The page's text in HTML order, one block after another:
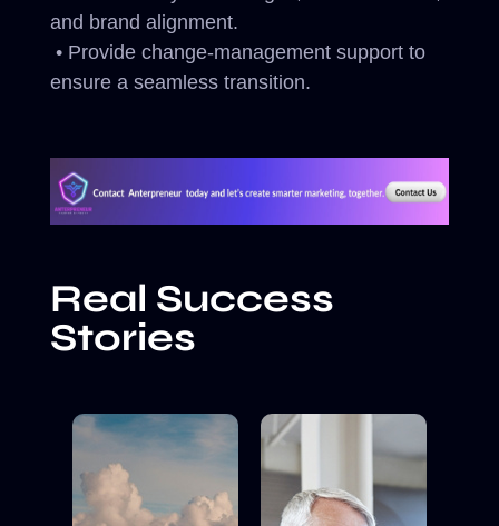
and brand alignment.
• Provide change-management support to
ensure a seamless transition.
Real Success
Stories